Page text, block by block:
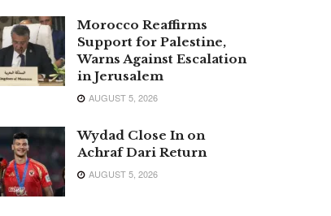
Morocco Reaffirms
Support for Palestine,
Warns Against Escalation
in Jerusalem
AUGUST 5, 2026
Wydad Close In on
Achraf Dari Return
AUGUST 5, 2026